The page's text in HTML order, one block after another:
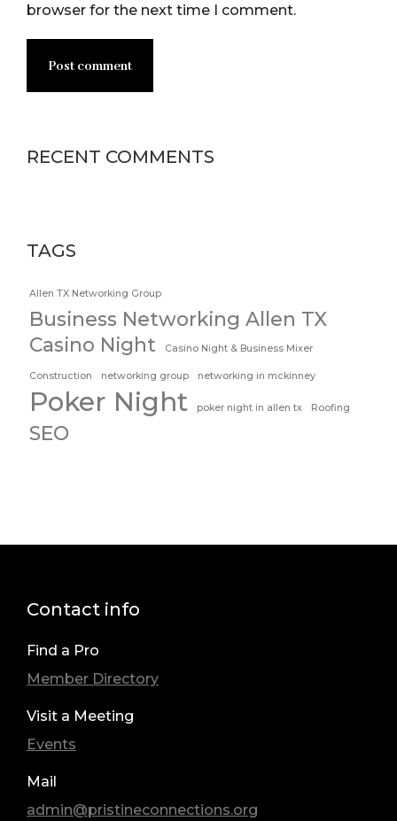
browser for the next time I comment.
Post comment
RECENT COMMENTS
TAGS
Allen TX Networking Group
Business Networking Allen TX
Casino Night
Casino Night & Business Mixer
Construction networking group networking in mckinney
Poker Night poker night in allen tx Roofing
SEO
Contact info
Find a Pro
Member Directory
Visit a Meeting
Events
Mail
admin@pristineconnections.org